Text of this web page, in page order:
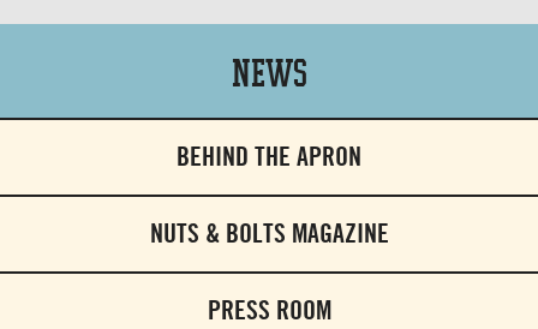
News
BEHIND THE APRON
NUTS & BOLTS MAGAZINE
PRESS ROOM